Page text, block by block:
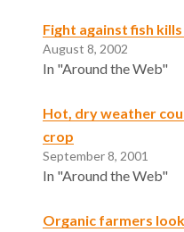
Fight against fish
August 8, 2002
In "Around the Web"
Hot, dry weather
crop
September 8, 2001
In "Around the Web"
Organic farmers